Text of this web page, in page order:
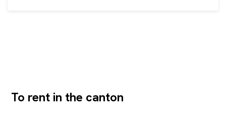
To rent in the canton